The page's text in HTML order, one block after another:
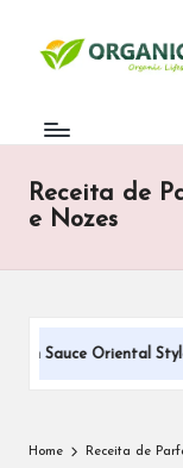
Receita de
e Nozes
Sauce Oriental Style
Home Receita de